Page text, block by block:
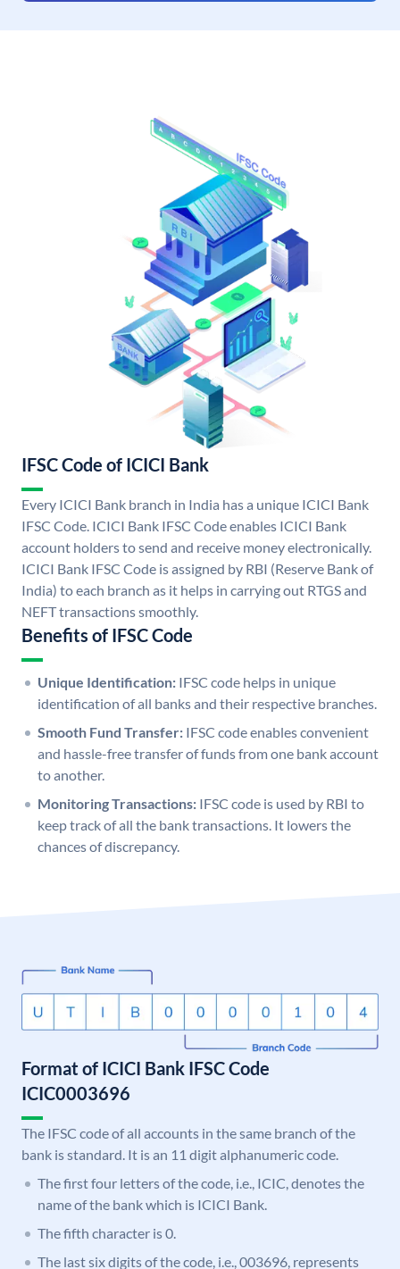
IFSC Code of ICICI Bank
Every ICICI Bank branch in India has a unique ICICI Bank
IFSC Code. ICICI Bank IFSC Code enables ICICI Bank
account holders to send and receive money electronically.
ICICI Bank IFSC Code is assigned by RBI (Reserve Bank of
India) to each branch as it helps in carrying out RTGS and
NEFT transactions smoothly.
Benefits of IFSC Code
Unique Identification: IFSC code helps in unique
identification of all banks and their respective branches.
Smooth Fund Transfer: IFSC code enables convenient
and hassle-free transfer of funds from one bank account
to another.
Monitoring Transactions: IFSC code is used by RBI to
keep track of all the bank transactions. It lowers the
chances of discrepancy.
Format of ICICI Bank IFSC Code
ICIC0003696
The IFSC code of all accounts in the same branch of the
bank is standard. It is an 11 digit alphanumeric code.
The first four letters of the code, i.e., ICIC, denotes the
name of the bank which is ICICI Bank.
The fifth character is 0.
The last six digits of the code, i.e., 003696, represents